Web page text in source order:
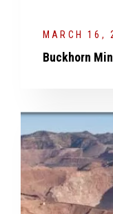
MARCH 16,
Buckhorn